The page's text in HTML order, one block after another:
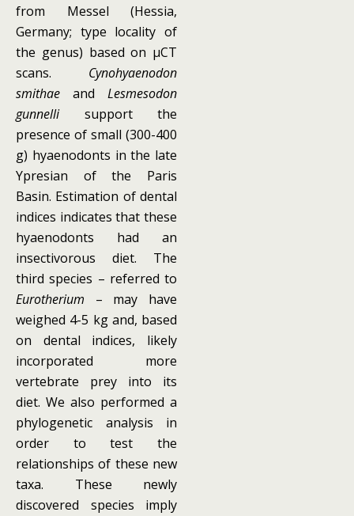
from Messel (Hessia,
Germany; type locality of
the genus) based on μCT
scans. Cynohyaenodon
smithae and Lesmesodon
gunnellisupport the
presence of small (300-400
g) hyaenodonts in the late
Ypresian of the Paris
Basin. Estimation of dental
indices indicates that these
hyaenodonts had an
insectivorous diet. The
third species – referred to
Eurotherium – may have
weighed 4-5 kg and, based
on dental indices, likely
incorporated more
vertebrate prey into its
diet. We also performed a
phylogenetic analysis in
order to test the
relationships of these new
taxa. These newly
discovered species imply